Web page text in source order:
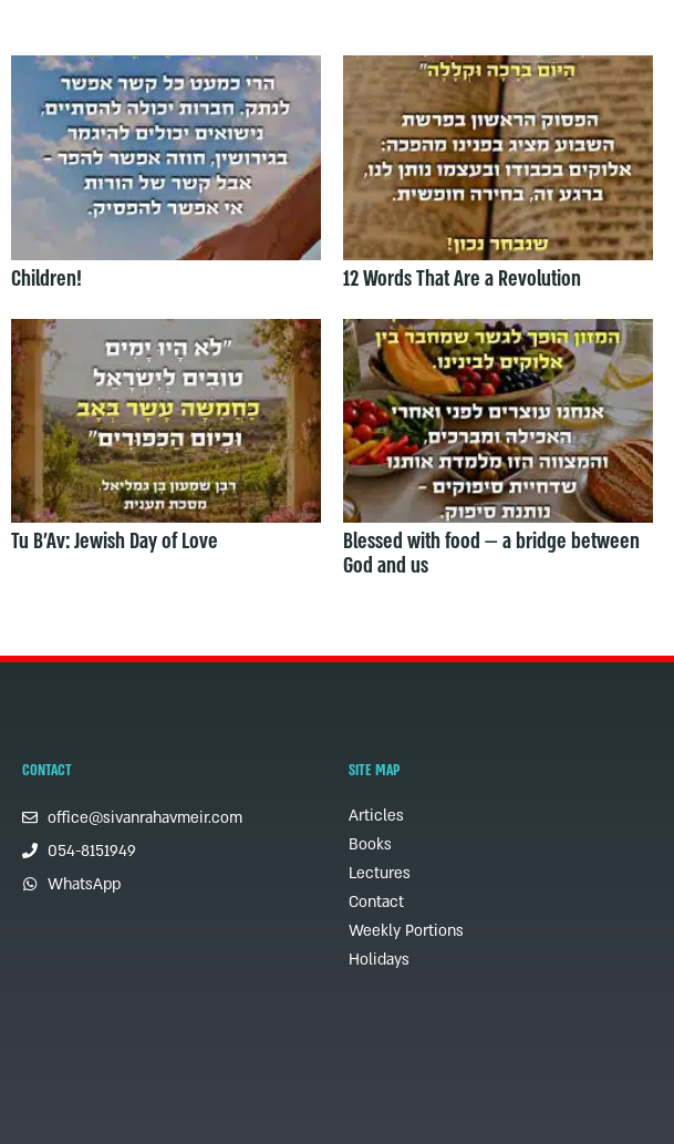
Children! 12 Words That Are a Revolution
Tu B’Av: Jewish Day of Love
Blessed with food — a bridge between
God and us
CONTACT
office@sivanrahavmeir.com
054-8151949
WhatsApp
SITE MAP
Articles
Books
Lectures
Contact
Weekly Portions
Holidays